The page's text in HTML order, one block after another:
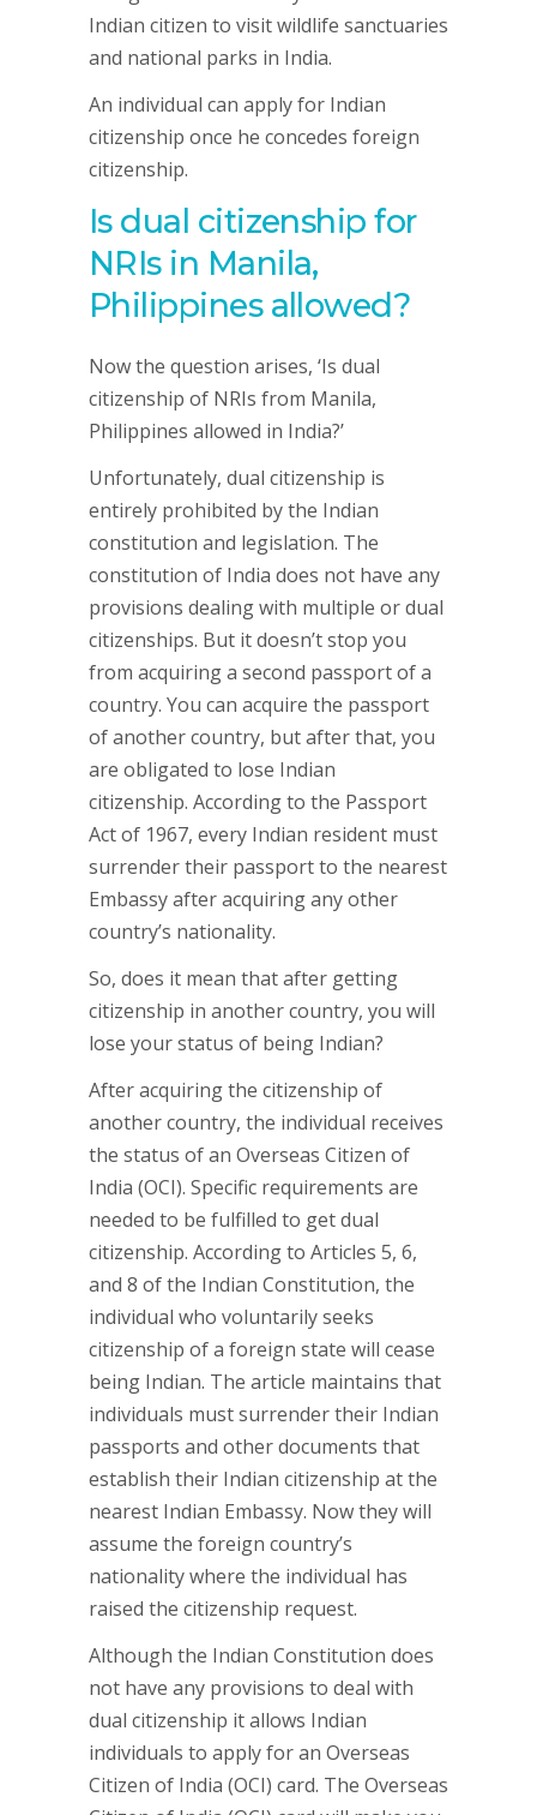
Indian citizen to visit wildlife sanctuaries
and national parks in India.
An individual can apply for Indian
citizenship once he concedes foreign
citizenship.
Is dual citizenship for
NRIs in Manila,
Philippines allowed?
Now the question arises, ‘Is dual
citizenship of NRIs from Manila,
Philippines allowed in India?’
Unfortunately, dual citizenship is
entirely prohibited by the Indian
constitution and legislation. The
constitution of India does not have any
provisions dealing with multiple or dual
citizenships. But it doesn’t stop you
from acquiring a second passport of a
country. You can acquire the passport
of another country, but after that, you
are obligated to lose Indian
citizenship. According to the Passport
Act of 1967, every Indian resident must
surrender their passport to the nearest
Embassy after acquiring any other
country’s nationality.
So, does it mean that after getting
citizenship in another country, you will
lose your status of being Indian?
After acquiring the citizenship of
another country, the individual receives
the status of an Overseas Citizen of
India (OCI). Specific requirements are
needed to be fulfilled to get dual
citizenship. According to Articles 5, 6,
and 8 of the Indian Constitution, the
individual who voluntarily seeks
citizenship of a foreign state will cease
being Indian. The article maintains that
individuals must surrender their Indian
passports and other documents that
establish their Indian citizenship at the
nearest Indian Embassy. Now they will
assume the foreign country’s
nationality where the individual has
raised the citizenship request.
Although the Indian Constitution does
not have any provisions to deal with
dual citizenship it allows Indian
individuals to apply for an Overseas
Citizen of India (OCI) card. The Overseas